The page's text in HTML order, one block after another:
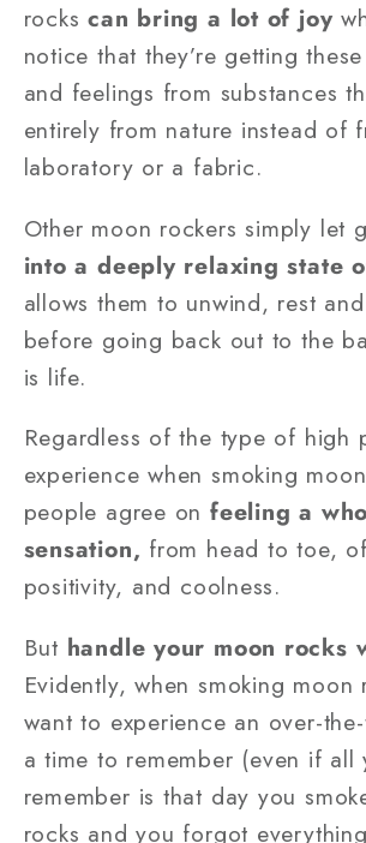
rockscan bring a lot of joy
notice that they’re getting
and feelings from substances
entirely from nature instead of
laboratory or a fabric.
Other moon rockers simply let
into a deeply relaxing state
allows them to unwind, rest
before going back out to the
is life.
Regardless of the type of high
experience when smoking
people agree on feeling a
sensation, from head to toe,
positivity, and coolness.
But handle your moon rocks
Evidently, when smoking moon
want to experience an over-
a time to remember (even if all
remember is that day you
rocks and you forgot